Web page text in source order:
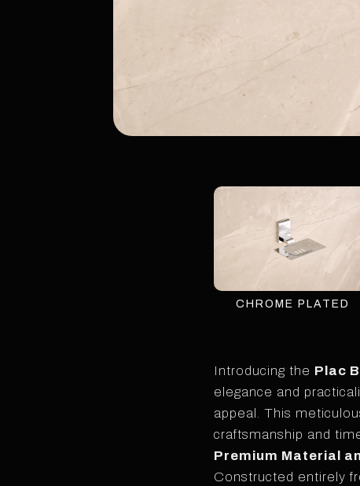
CHROME PLATED
Introducing the Plac
elegance and
appeal. This
craftsmanship and
Premium Material
Constructed entirely